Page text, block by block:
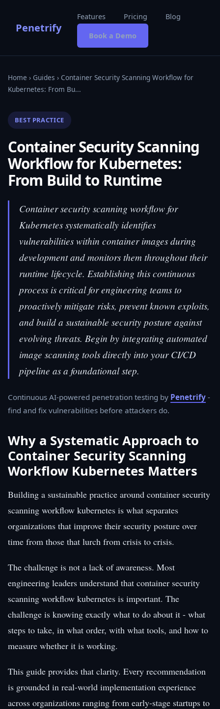
Penetrify
Features Pricing Blog
Book a Demo
Home › Guides › Container Security Scanning Workflow for
Kubernetes: From Bu...
BEST PRACTICE
Container Security Scanning
Workflow for Kubernetes:
From Build to Runtime
Container security scanning workflow for
Kubernetes systematically identifies
vulnerabilities within container images during
development and monitors them throughout their
runtime lifecycle. Establishing this continuous
process is critical for engineering teams to
proactively mitigate risks, prevent known exploits,
and build a sustainable security posture against
evolving threats. Begin by integrating automated
image scanning tools directly into your CI/CD
pipeline as a foundational step.
Continuous AI-powered penetration testing by Penetrify -
find and fix vulnerabilities before attackers do.
Why a Systematic Approach to
Container Security Scanning
Workflow Kubernetes Matters
Building a sustainable practice around container security
scanning workflow kubernetes is what separates
organizations that improve their security posture over
time from those that lurch from crisis to crisis.
The challenge is not a lack of awareness. Most
engineering leaders understand that container security
scanning workflow kubernetes is important. The
challenge is knowing exactly what to do about it - what
steps to take, in what order, with what tools, and how to
measure whether it is working.
This guide provides that clarity. Every recommendation
is grounded in real-world implementation experience
across organizations ranging from early-stage startups to